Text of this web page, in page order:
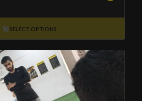
₹8,500
through
₹36,800
SELECT OPTIONS